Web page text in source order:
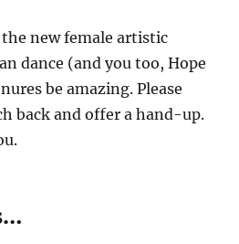
new female artistic
dance (and you too, Hope
be amazing. Please
back and offer a hand-up.